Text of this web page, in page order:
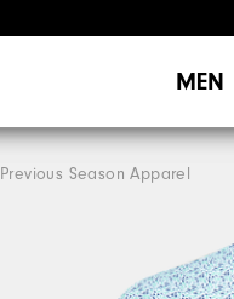
MEN
Previous Season Apparel